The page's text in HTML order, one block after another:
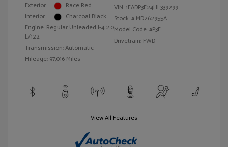
Exterior:
Race Red
Interior:
Charcoal Black
Engine: Regular Unleaded I-4 2.0
L/122
Transmission: Automatic
Mileage: 97,016 Miles
VIN:1FADP3F24HL339299
Stock: # MD262955A
Model Code: #P3F
Drivetrain: FWD
View All Features